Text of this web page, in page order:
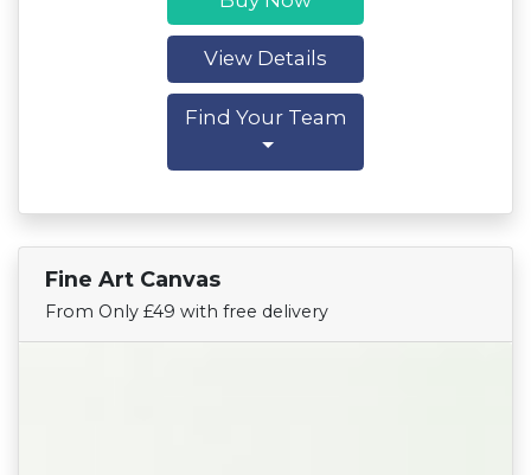
View Details
Find Your Team
Fine Art Canvas
From Only £49 with free delivery